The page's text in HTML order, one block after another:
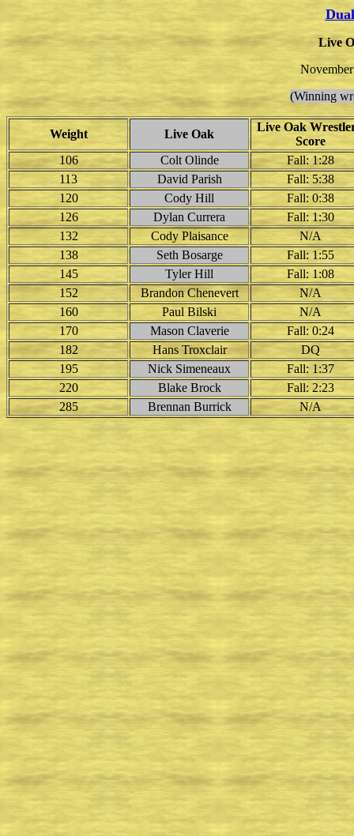
Live
(Winning
Weight Live Oak
Live Oak
Score
106
Colt Olinde
Fall: 1:28
113
David Parish
Fall: 5:38
120
Cody Hill
Fall: 0:38
126
Dylan Currera
Fall: 1:30
132
Cody Plaisance
N/A
138
Seth Bosarge
Fall: 1:55
145
Tyler Hill
Fall: 1:08
152
Brandon Chenevert
N/A
160
Paul Bilski
N/A
170
Mason Claverie
Fall: 0:24
182
Hans Troxclair
DQ
195
Nick Simeneaux
Fall: 1:37
220
Blake Brock
Fall: 2:23
285
Brennan Burrick N/A